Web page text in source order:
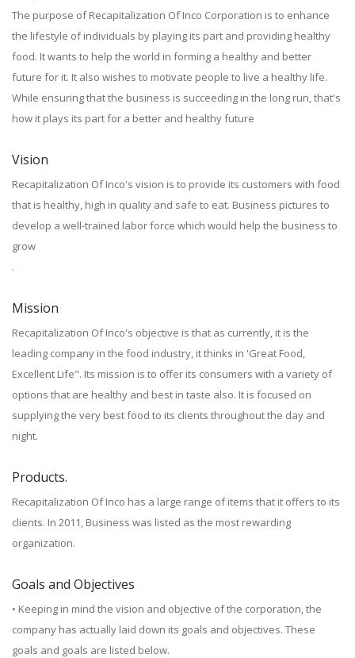
The purpose of Recapitalization Of Inco Corporation is to enhance
the lifestyle of individuals by playing its part and providing healthy
food. It wants to help the world in forming a healthy and better
future for it. It also wishes to motivate people to live a healthy life.
While ensuring that the business is succeeding in the long run, that's
how it plays its part for a better and healthy future
Vision
Recapitalization Of Inco's vision is to provide its customers with food
that is healthy, high in quality and safe to eat. Business pictures to
develop a well-trained labor force which would help the business to
grow
.
Mission
Recapitalization Of Inco's objective is that as currently, it is the
leading company in the food industry, it thinks in 'Great Food,
Excellent Life". Its mission is to offer its consumers with a variety of
options that are healthy and best in taste also. It is focused on
supplying the very best food to its clients throughout the day and
night.
Products.
Recapitalization Of Inco has a large range of items that it offers to its
clients. In 2011, Business was listed as the most rewarding
organization.
Goals and Objectives
• Keeping in mind the vision and objective of the corporation, the
company has actually laid down its goals and objectives. These
goals and goals are listed below.